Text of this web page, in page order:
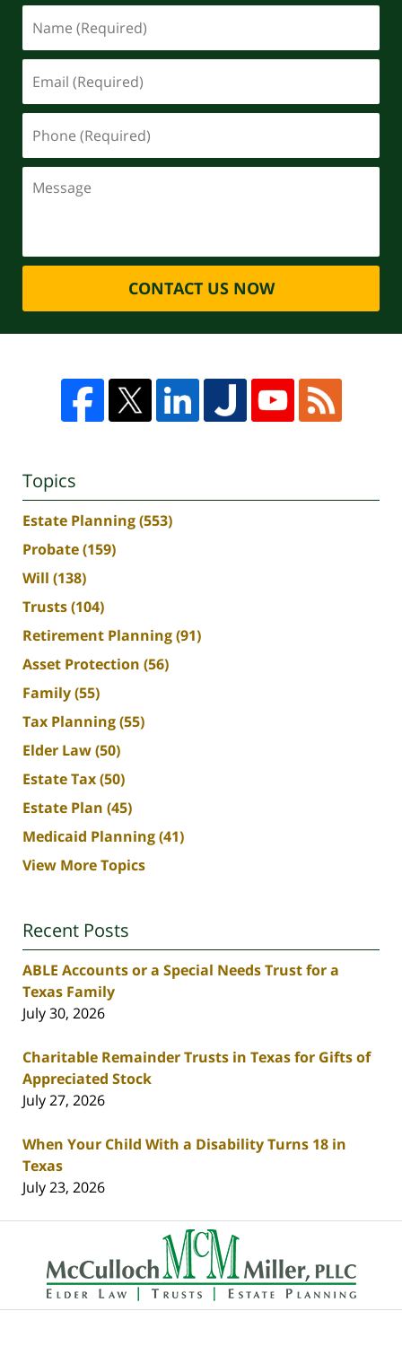
CONTACT US NOW
Topics
Estate Planning(553)
Probate(159)
Will (138)
Trusts(104)
Retirement Planning(91)
Asset Protection (56)
Family(55)
Tax Planning(55)
Elder Law(50)
Estate Tax(50)
Estate Plan (45)
Medicaid Planning(41)
View More Topics
Recent Posts
ABLE Accounts or a Special Needs Trust for a
Texas Family
July 30, 2026
Charitable Remainder Trusts in Texas for Gifts of
Appreciated Stock
July 27, 2026
When Your Child With a Disability Turns 18 in
Texas
July 23, 2026
Contact
Information